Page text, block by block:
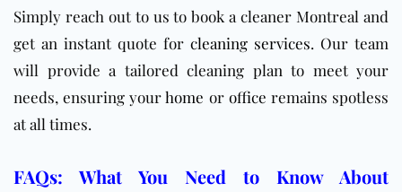
Simply reach out to us to book a cleaner Montreal and
get an instant quote for cleaning services. Our team
will provide a tailored cleaning plan to meet your
needs, ensuring yourhome or office remains spotless
at all times.
FAQs: What You Need to Know About